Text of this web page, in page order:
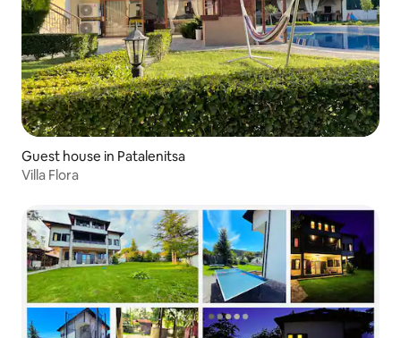
Guest house in Patalenitsa
Villa Flora